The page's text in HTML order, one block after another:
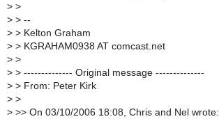
> >
> > --
> > Kelton Graham
> > KGRAHAM0938 AT comcast.net
> >
> > -------------- Original message --------------
> > From: Peter Kirk
> >
> >> On 03/10/2006 18:08, Chris and Nel wrote: